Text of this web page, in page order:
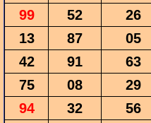
99
52 26
13
87 05
42
91 63
75
08 29
94
32 56